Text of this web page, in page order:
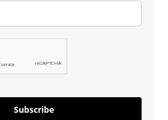
Subscribe